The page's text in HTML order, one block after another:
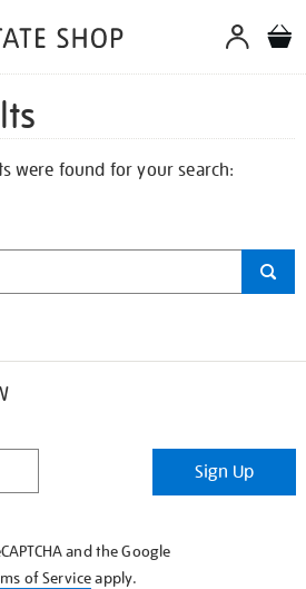
were found for your search:
Sign Up
and the Google
of Serviceapply.